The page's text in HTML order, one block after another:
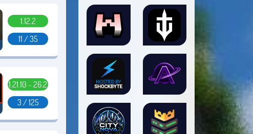
1.12.2
11 / 35
1.21.10 - 26.2
3 / 125